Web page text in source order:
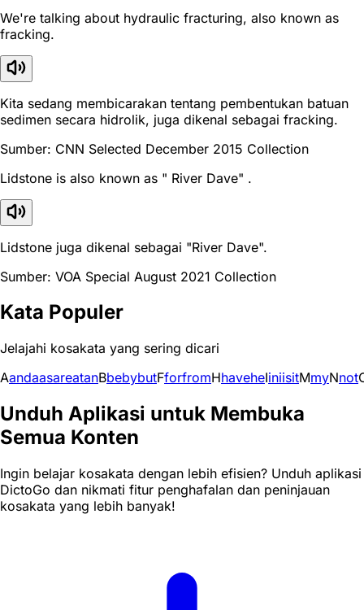
We're talking about hydraulic fracturing, also known as
fracking.
Kita sedang membicarakan tentang pembentukan batuan
sedimen secara hidrolik, juga dikenal sebagai fracking.
Sumber: CNN Selected December 2015 Collection
Lidstone is also known as " River Dave" .
Lidstone juga dikenal sebagai "River Dave".
Sumber: VOA Special August 2021 Collection
Kata Populer
Jelajahi kosakata yang sering dicari
AandaasareatanBbebybutFforfromHhaveheIiniisitMmyNnot
Unduh Aplikasi untuk Membuka
Semua Konten
Ingin belajar kosakata dengan lebih efisien? Unduh aplikasi
DictoGo dan nikmati fitur penghafalan dan peninjauan
kosakata yang lebih banyak!